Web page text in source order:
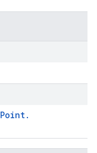
Point.